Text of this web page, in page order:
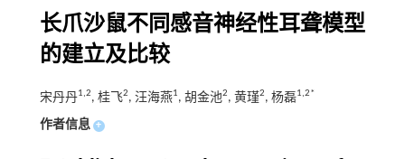
长爪沙鼠不同感音神经性耳聋模型
的建立及比较
宋丹丹1,2, 桂飞2, 汪海燕1, 胡金池2, 黄瑾2, 杨磊1,2*
作者信息 +